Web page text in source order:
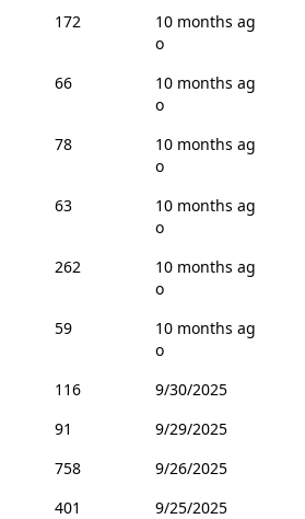
172
10 months ag
o
66
10 months ag
o
78
10 months ag
o
63
10 months ag
o
262
10 months ag
o
59
10 months ag
o
116
9/30/2025
91
9/29/2025
758
9/26/2025
401
9/25/2025